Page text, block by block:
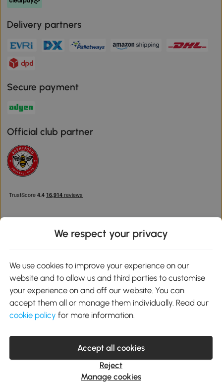
Delivery partners
Secure payment
Official club partner
Google Play
service@aosom.co.uk
Customer Service Operating Hours: Monday to Friday. 9:00-17:00
1 Northampton Cross Logistics Park, NN4 9FH United Kingdom
© 2012-2026 MH Star UK Ltd. All Rights Reserved. Company
Registration Number: 07361121. VAT Number GB 103973325
We respect your privacy
We use cookies to improve your experience on our
website and to allow us and third parties to customise
your experience on and off our website. You can
accept them all or manage them individually. Read our
cookie policy for more information.
Accept all cookies
Reject
Manage cookies